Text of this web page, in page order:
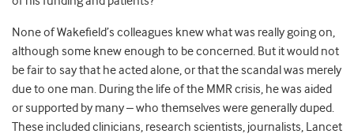
None of Wakefield’s colleagues knew what was really going on,
although some knew enough to be concerned. But it would not
be fair to say that he acted alone, or that the scandal was merely
due to one man. During the life of the MMR crisis, he was aided
or supported by many – who themselves were generally duped.
These included clinicians, research scientists, journalists, Lancet